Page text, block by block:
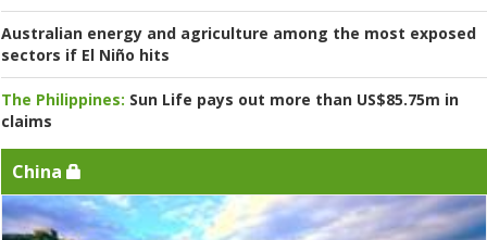
Australian energy and agriculture among the most exposed
sectors if El Niño hits
The Philippines: Sun Life pays out more than US$85.75m in
claims
China